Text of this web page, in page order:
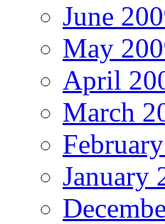
June
May
April
March
January